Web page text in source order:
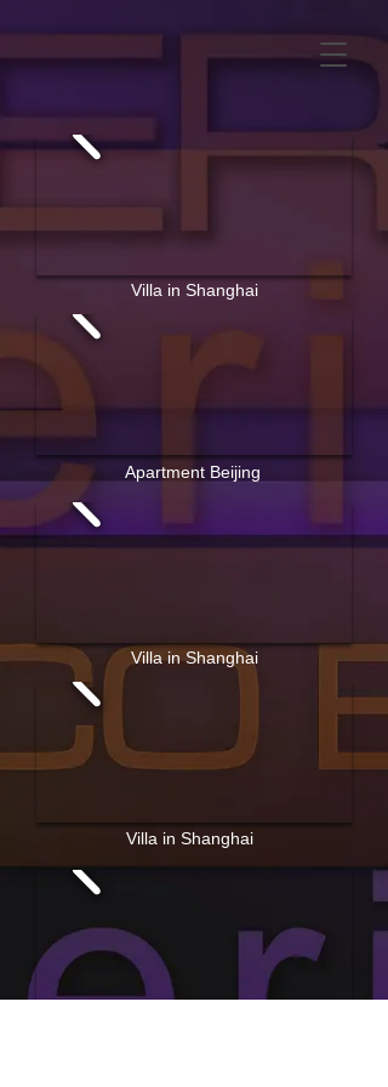
Villa in Shanghai
Apartment Beijing
Villa in Shanghai
Villa in Shanghai